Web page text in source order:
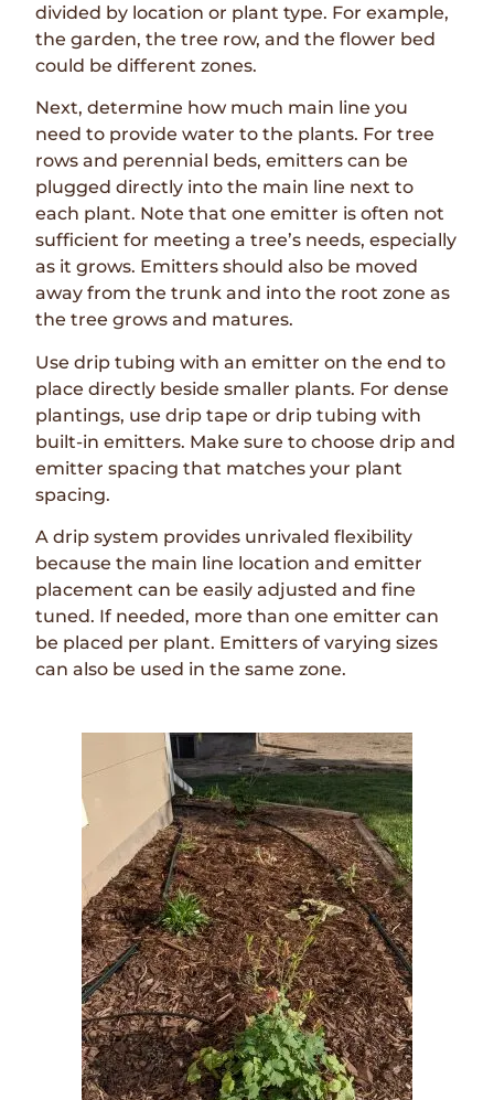
divided by location or plant type. For example,
the garden, the tree row, and the flower bed
could be different zones.
Next, determine how much main line you
need to provide water to the plants. For tree
rows and perennial beds, emitters can be
plugged directly into the main line next to
each plant. Note that one emitter is often not
sufficient for meeting a tree’s needs, especially
as it grows. Emitters should also be moved
away from the trunk and into the root zone as
the tree grows and matures.
Use drip tubing with an emitter on the end to
place directly beside smaller plants. For dense
plantings, use drip tape or drip tubing with
built-in emitters. Make sure to choose drip and
emitter spacing that matches your plant
spacing.
A drip system provides unrivaled flexibility
because the main line location and emitter
placement can be easily adjusted and fine
tuned. If needed, more than one emitter can
be placed per plant. Emitters of varying sizes
can also be used in the same zone.